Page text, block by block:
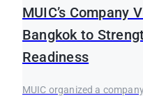
MUIC’s Company
Bangkok to
Readiness
MUIC organized a